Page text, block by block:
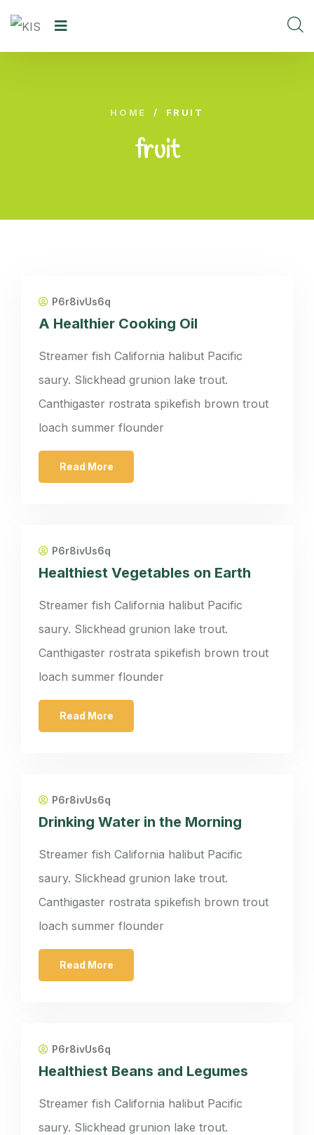
HOME / FRUIT
fruit
P6r8ivUs6q
A Healthier Cooking Oil
Streamer fish California halibut Pacific
saury. Slickhead grunion lake trout.
Canthigaster rostrata spikefish brown trout
loach summer flounder
Read More
P6r8ivUs6q
Healthiest Vegetables on Earth
Streamer fish California halibut Pacific
saury. Slickhead grunion lake trout.
Canthigaster rostrata spikefish brown trout
loach summer flounder
Read More
P6r8ivUs6q
Drinking Water in the Morning
Streamer fish California halibut Pacific
saury. Slickhead grunion lake trout.
Canthigaster rostrata spikefish brown trout
loach summer flounder
Read More
P6r8ivUs6q
Healthiest Beans and Legumes
Streamer fish California halibut Pacific
saury. Slickhead grunion lake trout.